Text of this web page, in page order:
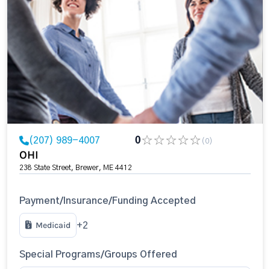
(207) 989-4007 0 (0)
OHI
238 State Street, Brewer, ME 4412
Payment/Insurance/Funding Accepted
Medicaid +2
Special Programs/Groups Offered